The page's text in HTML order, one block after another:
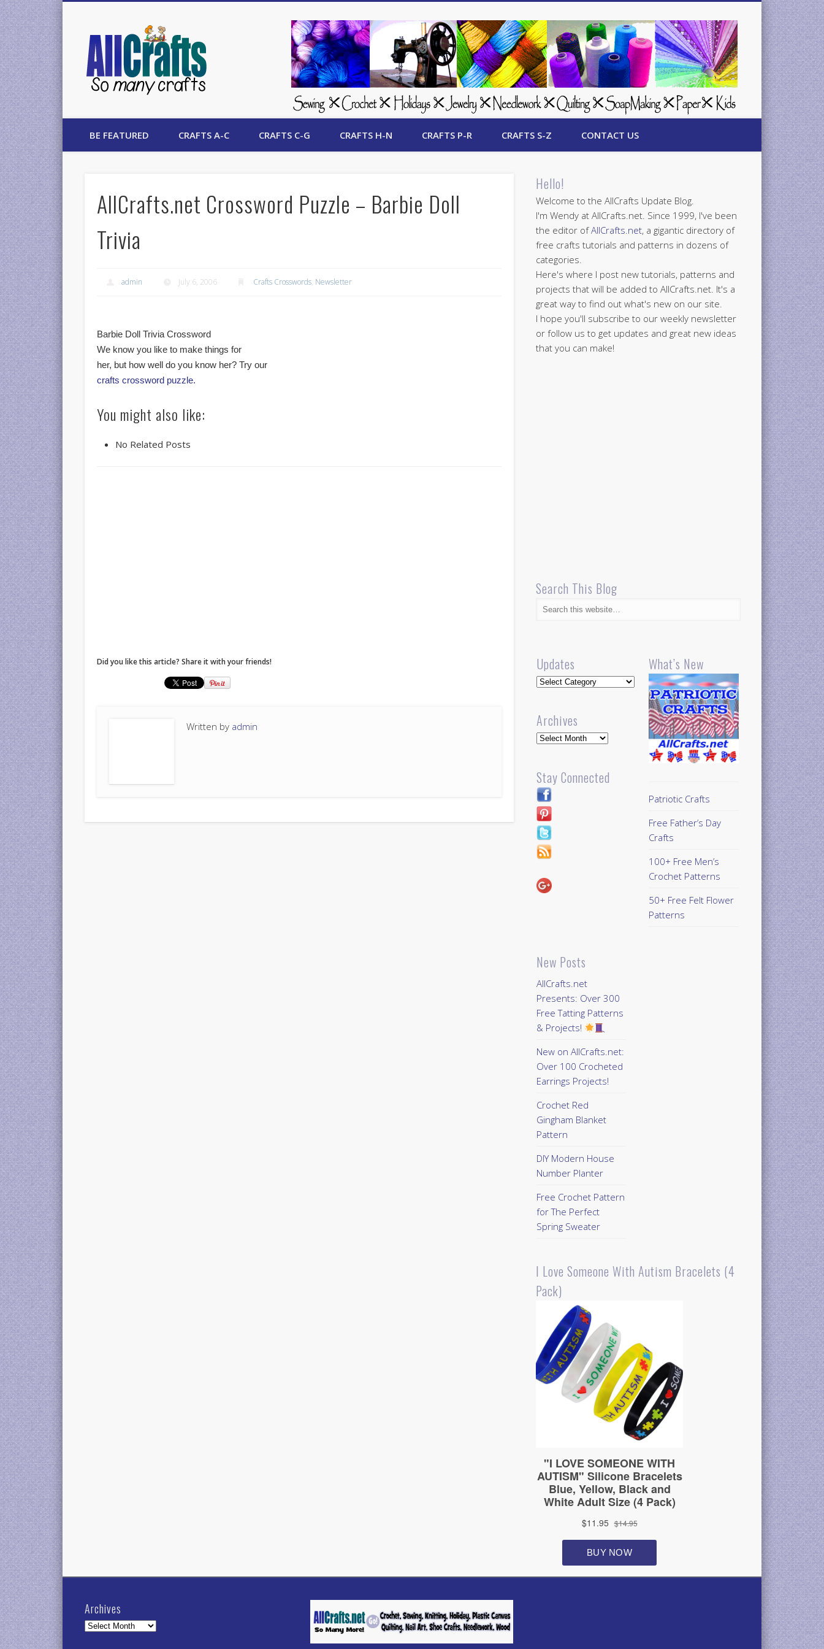
AllCrafts Free Crafts Update
BE FEATURED CRAFTS A-C CRAFTS C-G CRAFTS H-N CRAFTS P-R CRAFTS S-Z CONTACT US
AllCrafts.net Crossword Puzzle – Barbie Doll
Trivia
admin July 6, 2006 Crafts Crosswords, Newsletter
Barbie Doll Trivia Crossword
We know you like to make things for
her, but how well do you know her? Try our
crafts crossword puzzle.
You might also like:
No Related Posts
Did you like this article? Share it with your friends!
Written by admin
Hello!
Welcome to the AllCrafts Update Blog.
I'm Wendy at AllCrafts.net. Since 1999, I've been
the editor ofAllCrafts.net, a gigantic directory of
free crafts tutorials and patterns in dozens of
categories.
Here's where I post new tutorials, patterns and
projects that will be added to AllCrafts.net. It's a
great way to find out what's new on our site.
I hope you'll subscribe to our weekly newsletter
or follow us to get updates and great new ideas
that you can make!
Search This Blog
Updates
Updates
Archives
Archives
Stay Connected
New Posts
AllCrafts.net
Presents: Over 300
Free Tatting Patterns
& Projects!
New on AllCrafts.net:
Over 100 Crocheted
Earrings Projects!
Crochet Red
Gingham Blanket
Pattern
DIY Modern House
Number Planter
Free Crochet Pattern
for The Perfect
Spring Sweater
What’s New
Patriotic Crafts
Free Father’s Day
Crafts
100+ Free Men’s
Crochet Patterns
50+ Free Felt Flower
Patterns
I Love Someone With Autism Bracelets (4
Pack)
Archives
Archives